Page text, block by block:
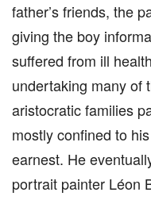
father’s friends, the
giving the boy
suffered from ill
undertaking many of
aristocratic families
mostly confined to
earnest. He
portrait painter Léon